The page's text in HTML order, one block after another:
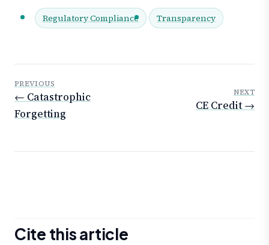
Regulatory Compliance Transparency
PREVIOUS
← Catastrophic
Forgetting
NEXT
CE Credit →
Cite this article